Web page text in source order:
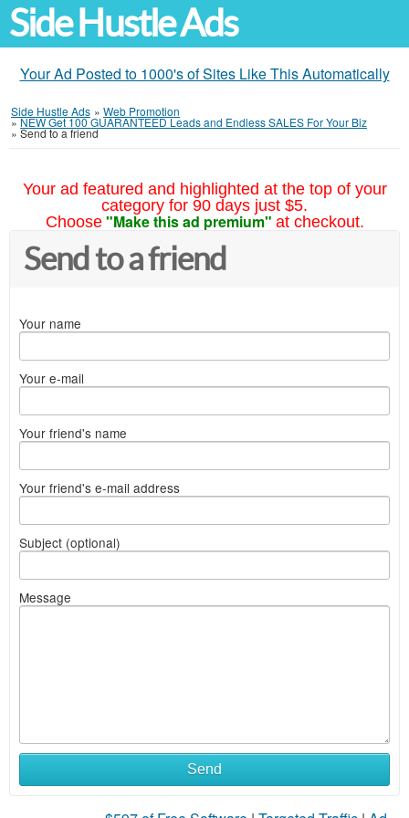
Side Hustle Ads
Your Ad Posted to 1000's of Sites Like This Automatically
Side Hustle Ads » Web Promotion
»NEW Get 100 GUARANTEED Leads and Endless SALES For Your Biz
» Send to a friend
Your ad featured and highlighted at the top of your
category for 90 days just $5.
Choose "Make this ad premium" at checkout.
Send to a friend
Your name
Your e-mail
Your friend's name
Your friend's e-mail address
Subject (optional)
Message
Send